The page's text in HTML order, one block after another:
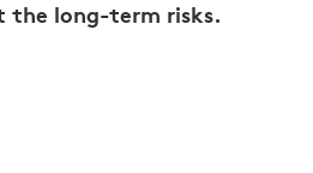
the long-term risks.